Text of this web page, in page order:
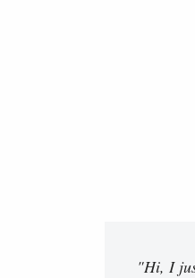
"Hi, I